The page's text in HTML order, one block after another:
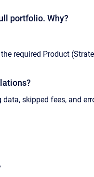
portfolio. Why?
required Product
skipped fees, and